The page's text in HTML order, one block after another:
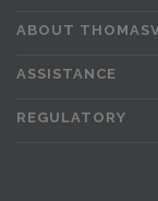
ABOUT
ASSISTANCE
REGULATORY